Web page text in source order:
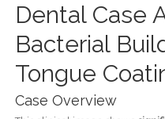
Dental Case
Bacterial
Tongue
Case Overview